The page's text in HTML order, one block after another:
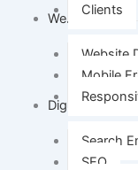
Clients
Web Design
Website
Mobile
Digital
Search
SEO